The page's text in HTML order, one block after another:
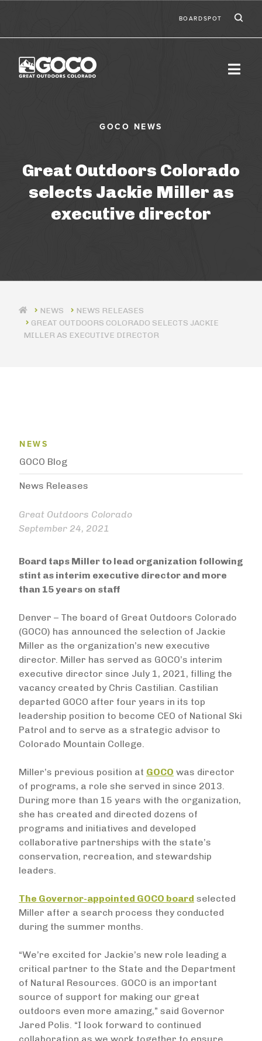
BOARDSPOT
Great Outdoors Colorado
selects Jackie Miller as
executive director
NEWS RELEASES
GREAT OUTDOORS COLORADO SELECTS JACKIE
MILLER AS EXECUTIVE DIRECTOR
Great Outdoors Colorado
September 24, 2021
Board taps Miller to lead organization following
stint as interim executive director and more
than 15 years on staff
Denver – The board of Great Outdoors Colorado
(GOCO) has announced the selection of Jackie
Miller as the organization’s new executive
director. Miller has served as GOCO’s interim
executive director since July 1, 2021, filling the
vacancy created by Chris Castilian. Castilian
departed GOCO after four years in its top
leadership position to become CEO of National Ski
Patrol and to serve as a strategic advisor to
Colorado Mountain College.
Miller’s previous position at GOCO was director
of programs, a role she served in since 2013.
During more than 15 years with the organization,
she has created and directed dozens of
programs and initiatives and developed
collaborative partnerships with the state’s
conservation, recreation, and stewardship
leaders.
The Governor-appointed GOCO board selected
Miller after a search process they conducted
during the summer months.
“We’re excited for Jackie’s new role leading a
critical partner to the State and the Department
of Natural Resources. GOCO is an important
source of support for making our great
outdoors even more amazing,” said Governor
Jared Polis. “I look forward to continued
News Menu
NEWS
GOCO Blog
News Releases